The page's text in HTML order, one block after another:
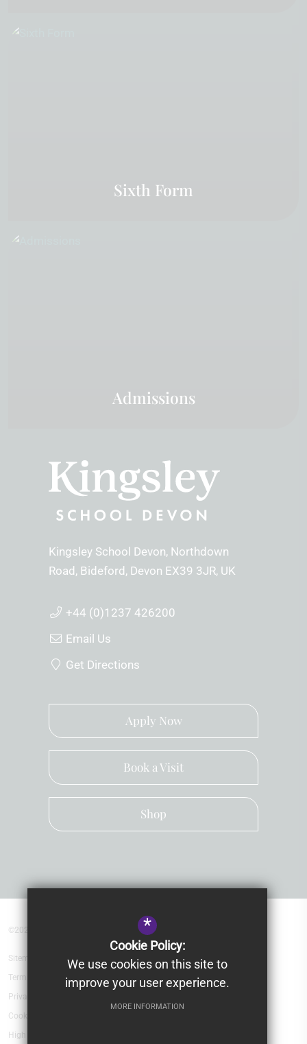
Sixth Form
Admissions
Kingsley School Devon Northdown
Road Bideford Devon EX39 3JR UK
+44 (0)1237 426200
Email Us
Get Directions
Apply Now
Book a Visit
Shop
©2026 Kingsley School Devon
Sitemap
Terms of Use
Privacy Policy
Cookie Usage
High Visibility Version
*
Cookie Policy:
We use cookies on this site to
improve your user experience.
MORE INFORMATION